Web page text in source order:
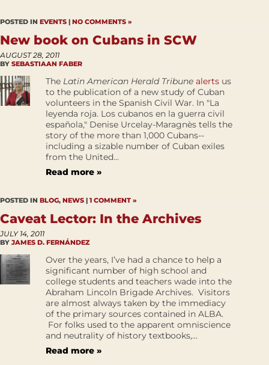
POSTED IN EVENTS | NO COMMENTS »
New book on Cubans in SCW
AUGUST 28, 2011
BY SEBASTIAAN FABER
The Latin American Herald Tribune alerts us
to the publication of a new study of Cuban
volunteers in the Spanish Civil War. In "La
leyenda roja. Los cubanos en la guerra civil
española," Denise Urcelay-Maragnès tells the
story of the more than 1,000 Cubans--
including a sizable number of Cuban exiles
from the United...
Read more »
POSTED IN BLOG, NEWS | 1 COMMENT »
Caveat Lector: In the Archives
JULY 14, 2011
BY JAMES D. FERNÁNDEZ
Over the years, I’ve had a chance to help a
significant number of high school and
college students and teachers wade into the
Abraham Lincoln Brigade Archives. Visitors
are almost always taken by the immediacy
of the primary sources contained in ALBA.
For folks used to the apparent omniscience
and neutrality of history textbooks,...
Read more »